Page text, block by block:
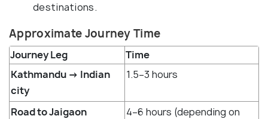
destinations.
Approximate Journey Time
Journey Leg
Time
Kathmandu → Indian
city
1.5–3 hours
Road to Jaigaon
4–6 hours (depending on